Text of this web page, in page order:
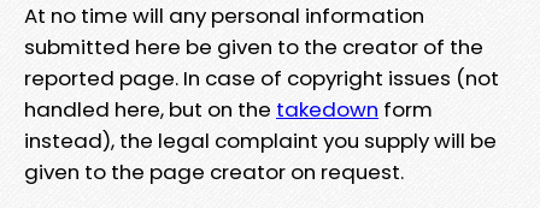
At no time will any personal information
submitted here be given to the creator of the
reported page. In case of copyright issues (not
handled here, but on the takedown form
instead), the legal complaint you supply will be
given to the page creator on request.